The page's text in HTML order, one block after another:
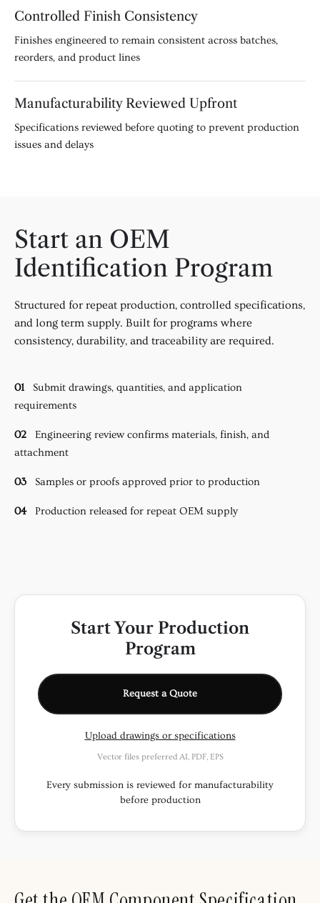
Controlled Finish Consistency
Finishes engineered to remain consistent across batches,
reorders, and product lines
Manufacturability Reviewed Upfront
Specifications reviewed before quoting to prevent production
issues and delays
Start an OEM
Identification Program
Structured for repeat production, controlled specifications,
and long term supply. Built for programs where
consistency, durability, and traceability are required.
01
Submit drawings, quantities, and application
requirements
02
Engineering review confirms materials, finish, and
attachment
03 Samples or proofs approved prior to production
04 Production released for repeat OEM supply
Start Your Production
Program
Request a Quote
Upload drawings or specifications
Vector files preferred AI, PDF, EPS
Every submission is reviewed for manufacturability
before production